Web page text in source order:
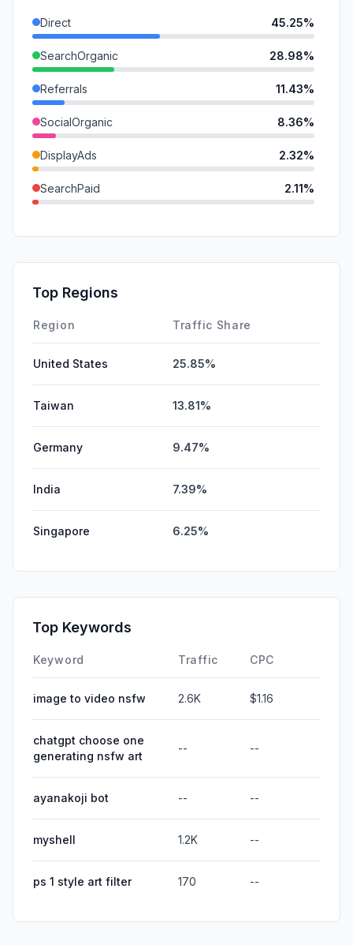
Direct 45.25%
SearchOrganic 28.98%
Referrals 11.43%
SocialOrganic 8.36%
DisplayAds 2.32%
SearchPaid 2.11%
Mail
Affiliate
Top Regions
Region Traffic Share
United States 25.85%
Taiwan 13.81%
Germany 9.47%
India 7.39%
Singapore 6.25%
Top Keywords
Keyword Traffic CPC
image to video nsfw 2.6K $1.16
chatgpt choose one
generating nsfw art
-- --
ayanakoji bot -- --
myshell 1.2K --
ps 1 style art filter 170 --